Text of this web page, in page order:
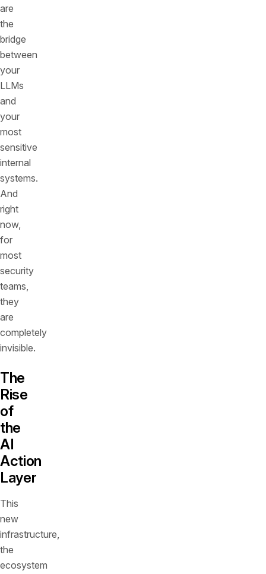
are
the
bridge
between
your
LLMs
and
your
most
sensitive
internal
systems.
And
right
now,
for
most
security
teams,
they
are
completely
invisible.
The
Rise
of
the
AI
Action
Layer
This
new
infrastructure,
the
ecosystem